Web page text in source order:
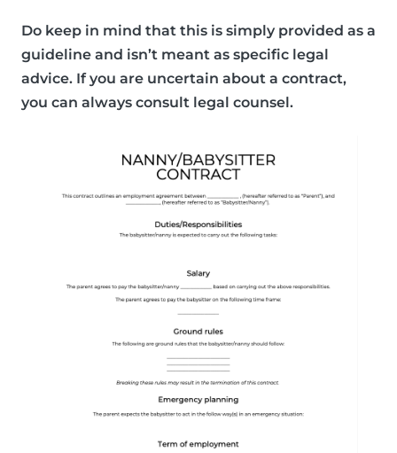
Do keep in mind that this is simply provided as a
guideline and isn’t meant as specific legal
advice. If you are uncertain about a contract,
you can always consult legal counsel.